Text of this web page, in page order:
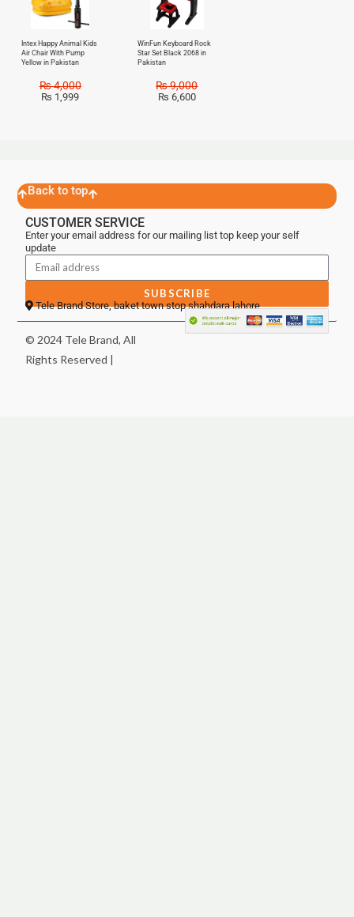
Intex Happy Animal Kids
Air Chair With Pump
Yellow in Pakistan
₨4,000
₨ 1,999
WinFun Keyboard Rock
Star Set Black 2068 in
Pakistan
₨9,000
₨ 6,600
Back to top
CUSTOMER SERVICE
Enter your email address for our mailing list top keep your self
update
SUBSCRIBE
Tele Brand Store, baket town stop shahdara lahore
© 2024 Tele Brand, All
Rights Reserved |